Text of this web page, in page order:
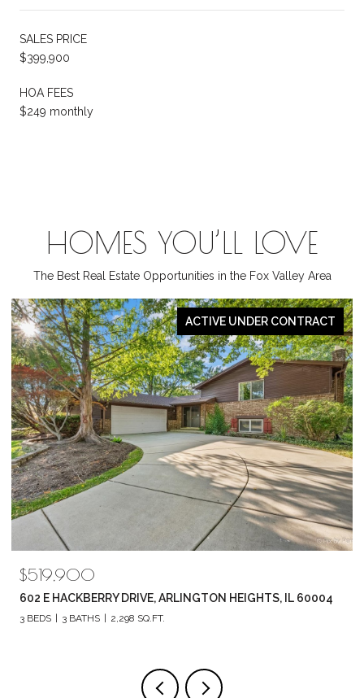
SALES PRICE
$399,900
HOA FEES
$249 monthly
HOMES YOU’LL LOVE
The Best Real Estate Opportunities in the Fox Valley Area
PENDING
$789,880
1857 CHANDOLIN LANE, ELGIN, IL 60124
4 BEDS 3 BATHS 2,420 SQ.FT.